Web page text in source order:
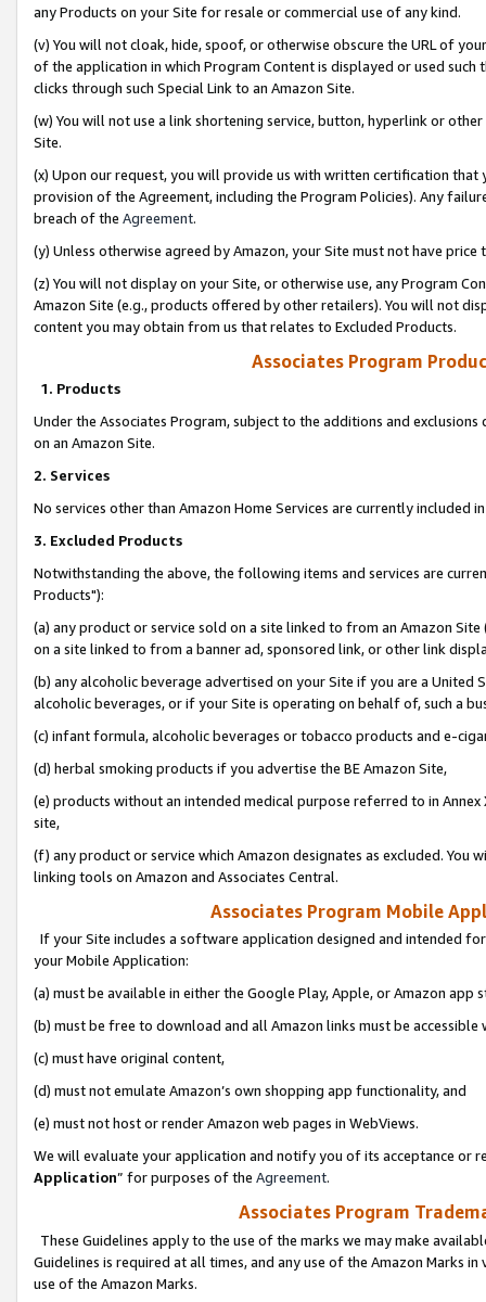
any Products on your Site for resale or commercial use of any kind.
(v) You will not cloak, hide, spoof, or otherwise obscure the URL of
of the application in which Program Content is displayed or used
clicks through such Special Link to an Amazon Site.
(w) You will not use a link shortening service, button, hyperlink or
Site.
(x) Upon our request, you will provide us with written certification
provision of the Agreement, including the Program Policies). Any
breach of the Agreement.
(y) Unless otherwise agreed by Amazon, your Site must not have
(z) You will not display on your Site, or otherwise use, any Program
Amazon Site (e.g., products offered by other retailers). You will not
content you may obtain from us that relates to Excluded Products.
Associates Program
1. Products
Under the Associates Program, subject to the additions and
on an Amazon Site.
2. Services
No services other than Amazon Home Services are currently included
3. Excluded Products
Notwithstanding the above, the following items and services are
Products"):
(a) any product or service sold on a site linked to from an Amazon
on a site linked to from a banner ad, sponsored link, or other link
(b) any alcoholic beverage advertised on your Site if you are a
alcoholic beverages, or if your Site is operating on behalf of, such a
(c) infant formula, alcoholic beverages or tobacco products and e-
(d) herbal smoking products if you advertise the BE Amazon Site,
(e) products without an intended medical purpose referred to in
site,
(f) any product or service which Amazon designates as excluded. You
linking tools on Amazon and Associates Central.
Associates Program Mobile
If your Site includes a software application designed and intended
your Mobile Application:
(a) must be available in either the Google Play, Apple, or Amazon app
(b) must be free to download and all Amazon links must be
(c) must have original content,
(d) must not emulate Amazon’s own shopping app functionality, and
(e) must not host or render Amazon web pages in WebViews.
We will evaluate your application and notify you of its acceptance or
Application” for purposes of the Agreement.
Associates Program
These Guidelines apply to the use of the marks we may make
Guidelines is required at all times, and any use of the Amazon Marks
use of the Amazon Marks.